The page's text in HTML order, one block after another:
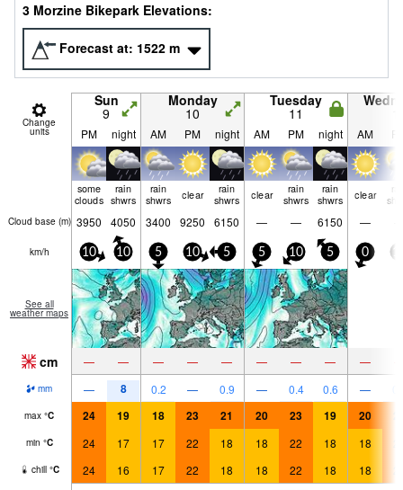
3 Morzine Bikepark Elevations:
Forecast at: 1522 m
Change
units
Sun
9
Monday
10
Tuesday
11
PM night AM PM night AM PM night AM
some
clouds
rain
shwrs
rain
shwrs
clear
rain
shwrs
clear
rain
shwrs
rain
shwrs
clear
Cloud base (m) 3950 4050 3400 9250 6150 — — 6150 —
km/h 10 10 5 10 5 5 10 5 0
See all
weather maps
cm — — — — — — — — —
mm — 8 0.2 — 0.9 — 0.4 0.6 —
max °C 24 19 18 23 21 20 23 19 20
min °C 24 17 17 22 18 18 22 18 18
chill °C 24 16 17 22 18 18 22 18 18